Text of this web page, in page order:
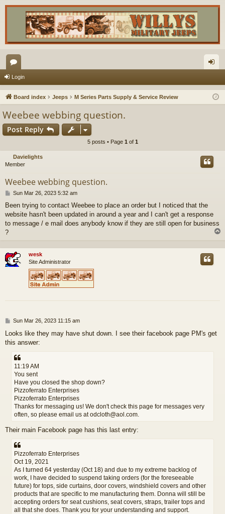
or
u
s
in
Login
Board index Jeeps M Series Parts Supply & Service Review
Weebee webbing question.
Post Reply
5 posts • Page 1 of 1
Davielights
Member
Weebee webbing question.
P
s
t
Sun Mar 26, 2023 5:32 am
Been trying to contact Weebee to place an order but I noticed that the
website hasn't been updated in around a year and I can't get a response
to message / e mail does anybody know if they are still open for business
?
p
wesk
Site Administrator
P
s
t
Sun Mar 26, 2023 11:15 am
Looks like they may have shut down. I see their facebook page PM's get
this answer:
11:19 AM
You sent
Have you closed the shop down?
Pizzoferrato Enterprises
Pizzoferrato Enterprises
Thanks for messaging us! We don't check this page for messages very
often, so please email us at odcloth@aol.com.
Their main Facebook page has this last entry:
Pizzoferrato Enterprises
Oct 19, 2021
As I turned 64 yesterday (Oct 18) and due to my extreme backlog of
work, I have decided to suspend taking orders (for the foreseeable
future) for tops, side curtains, door covers, windshield covers and other
products that are specific to me manufacturing them. Donna will still be
accepting orders for seat cushions, seat covers, straps, trailer tops and
all that she does. Thank you for your understanding and support.